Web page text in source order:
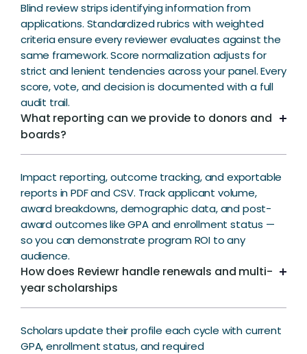
Blind review strips identifying information from
applications. Standardized rubrics with weighted
criteria ensure every reviewer evaluates against the
same framework. Score normalization adjusts for
strict and lenient tendencies across your panel. Every
score, vote, and decision is documented with a full
audit trail.
What reporting can we provide to donors and
boards?
Impact reporting, outcome tracking, and exportable
reports in PDF and CSV. Track applicant volume,
award breakdowns, demographic data, and post-
award outcomes like GPA and enrollment status —
so you can demonstrate program ROI to any
audience.
How does Reviewr handle renewals and multi-
year scholarships
Scholars update their profile each cycle with current
GPA, enrollment status, and required